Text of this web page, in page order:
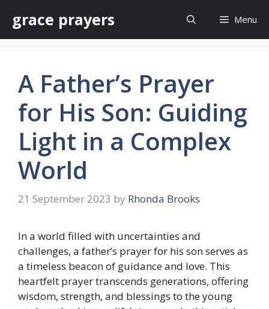
content
grace prayers Menu
A Father’s Prayer
for His Son: Guiding
Light in a Complex
World
21 September 2023 by Rhonda Brooks
In a world filled with uncertainties and
challenges, a father’s prayer for his son serves as
a timeless beacon of guidance and love. This
heartfelt prayer transcends generations, offering
wisdom, strength, and blessings to the young